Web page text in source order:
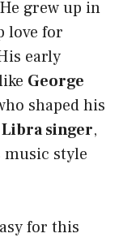
grew up in
love for
early
George
shaped his
Libra singer,
music style
for this